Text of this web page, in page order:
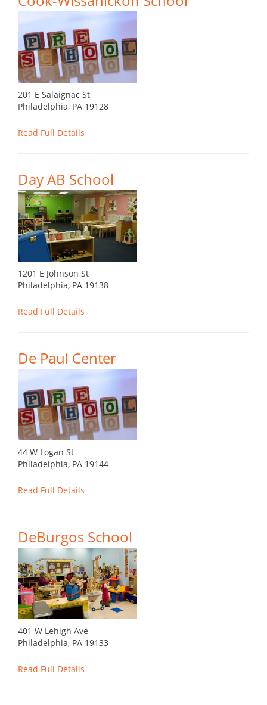
201 E Salaignac St
Philadelphia, PA 19128
Read Full Details
Day AB School
1201 E Johnson St
Philadelphia, PA 19138
Read Full Details
De Paul Center
44 W Logan St
Philadelphia, PA 19144
Read Full Details
DeBurgos School
401 W Lehigh Ave
Philadelphia, PA 19133
Read Full Details